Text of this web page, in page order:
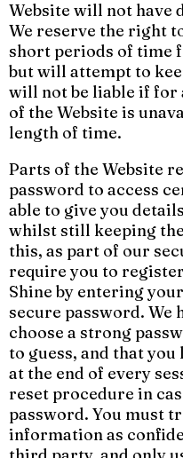
Website will not have
We reserve the right
short periods of time
but will attempt to
will not be liable if for
of the Website is
length of time.
Parts of the Website
password to access
able to give you
whilst still keeping
this, as part of our
require you to
Shine by entering
secure password. We
choose a strong
to guess, and that
at the end of every
reset procedure in
password. You must
information as